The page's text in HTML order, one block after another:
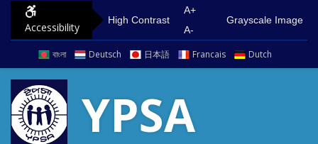
Accessibility
High Contrast
A+
A-
Grayscale Image
বাংলা Deutsch 日本語 Francais Dutch
YPSA